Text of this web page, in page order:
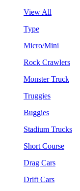
View All
Type
Micro/Mini
Rock Crawlers
Monster Truck
Truggies
Buggies
Stadium Trucks
Short Course
Drag Cars
Drift Cars